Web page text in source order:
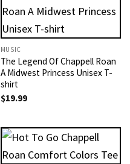
MUSIC
The Legend Of Chappell Roan
A Midwest Princess Unisex T-
shirt
$19.99